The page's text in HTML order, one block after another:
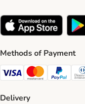
Methods of Payment
Visa Payment Method
MastercardPayPal
Delivery